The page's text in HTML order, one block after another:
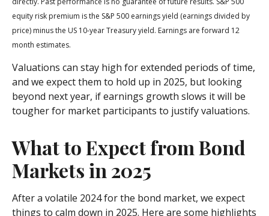
equity risk premium is the S&P 500 earnings yield (earnings divided by
price) minus the US 10-year Treasury yield. Earnings are forward 12
month estimates.
Valuations can stay high for extended periods of time,
and we expect them to hold up in 2025, but looking
beyond next year, if earnings growth slows it will be
tougher for market participants to justify valuations.
What to Expect from Bond
Markets in 2025
After a volatile 2024 for the bond market, we expect
things to calm down in 2025. Here are some highlights